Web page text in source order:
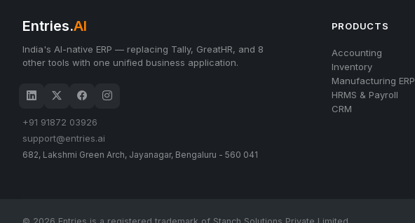
Entries.AI
India's AI-native ERP — replacing Tally, GreatHR, and 8
other tools with one unified business application.
+91 91872 03926
support@entries.ai
682, Lakshmi Green Arch, Jayanagar, Bengaluru - 560 041
PRODUCTS
Accounting
Inventory
Manufacturing ERP
HRMS & Payroll
CRM